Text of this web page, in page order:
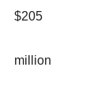
$205
million